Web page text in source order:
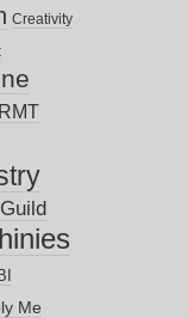
Creativity
Guild
Me